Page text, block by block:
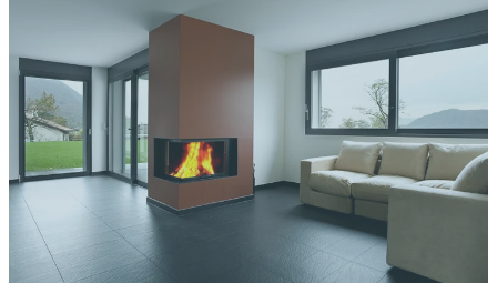
Heating Solutions
Household
Pipe & Fittings
Shop